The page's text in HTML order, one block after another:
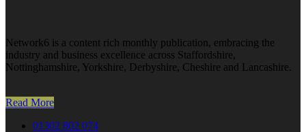
Network6 is a content rich monthly publication, embracing the
industry and business excellence across Staffordshire,
Nottinghamshire, Yorkshire, Derbyshire, Cheshire and Lancashire.
Read More
01302 802 074